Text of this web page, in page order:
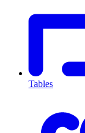
Tables